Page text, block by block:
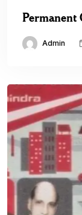
Permanent
Admin